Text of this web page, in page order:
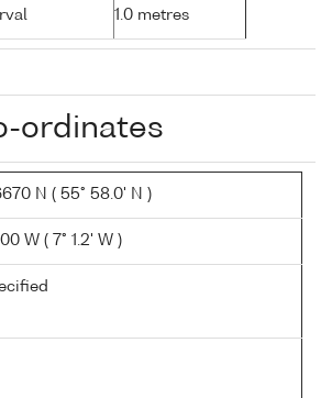
1.0 metres
ordinates
N ( 55° 58.0' N )
W ( 7° 1.2' W )